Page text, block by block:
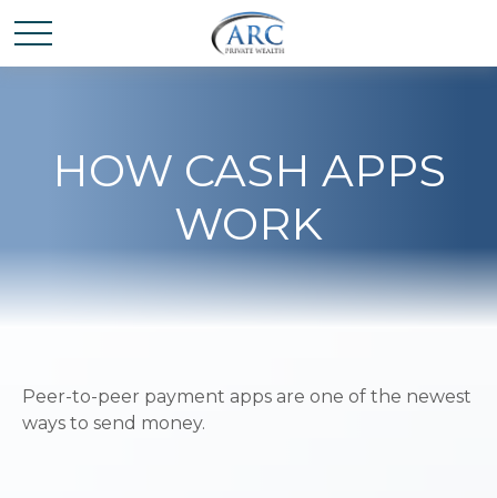
HOW CASH APPS
WORK
Peer-to-peer payment apps are one of the newest
ways to send money.